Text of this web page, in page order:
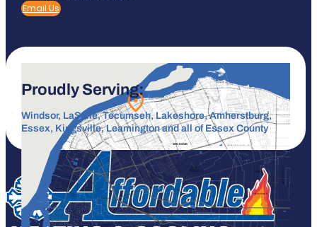
Email Us
Proudly Serving:
Windsor, LaSalle, Tecumseh, Lakeshore, Amherstburg,
Essex, Kingsville, Leamington and all of Essex County